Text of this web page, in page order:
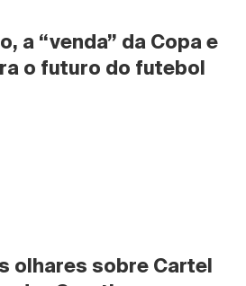
a “venda” da Copa e
o futuro do futebol
olhares sobre Cartel